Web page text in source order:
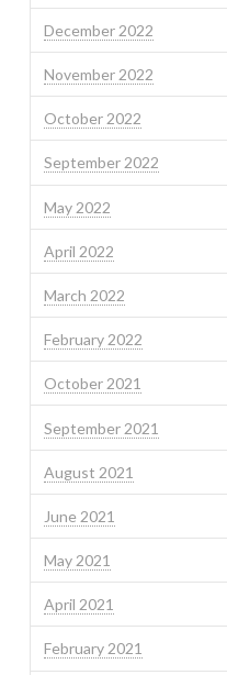
December 2022
November 2022
October 2022
September 2022
May 2022
April 2022
March 2022
February 2022
October 2021
September 2021
August 2021
June 2021
May 2021
April 2021
February 2021